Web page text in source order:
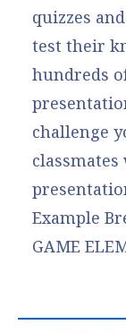
quizzes
test their
hundreds
challenge
Example
GAME